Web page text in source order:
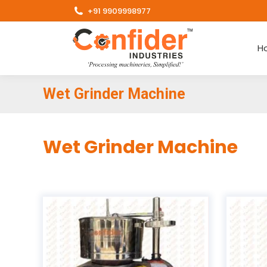
+91 9909998977
Wet Grinder Machine
Wet Grinder Machine